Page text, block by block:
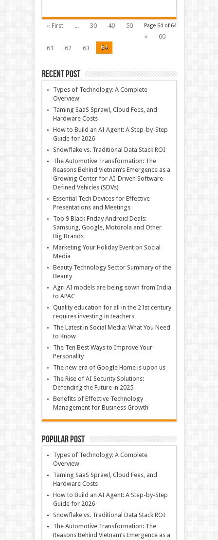
Page 64 of 64
« First ... 30 40
50
«
60
61
62 63 64
Recent Post
Types of Technology: A Complete
Overview
Taming SaaS Sprawl, Cloud Fees, and
Hardware Costs
How to Build an AI Agent: A Step-by-Step
Guide for 2026
Snowflake vs. Traditional Data Stack ROI
The Automotive Transformation: The
Reasons Behind Vietnam’s Emergence as a
Growing Center for AI-Driven Software-
Defined Vehicles (SDVs)
Essential Tech Devices for Effective
Presentations and Meetings
Top 9 Black Friday Android Deals:
Samsung, Google, Motorola and Other
Big Brands
Marketing Your Holiday Event on Social
Media
Beauty Technology Sector Summary of the
Beauty
Agri AI models are being sown from India
to APAC
Quality education for all in the 21st century
requires investing in teachers
The Latest in Social Media: What You Need
to Know
The Ten Best Ways to Improve Your
Personality
The new era of Google Home is upon us
The Rise of AI Security Solutions:
Defending the Future in 2025
Benefits of Effective Technology
Management for Business Growth
Popular Post
Types of Technology: A Complete
Overview
Taming SaaS Sprawl, Cloud Fees, and
Hardware Costs
How to Build an AI Agent: A Step-by-Step
Guide for 2026
Snowflake vs. Traditional Data Stack ROI
The Automotive Transformation: The
Reasons Behind Vietnam’s Emergence as a